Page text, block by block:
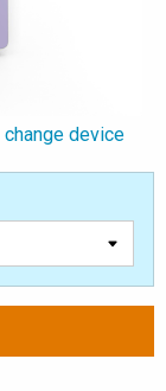
change device